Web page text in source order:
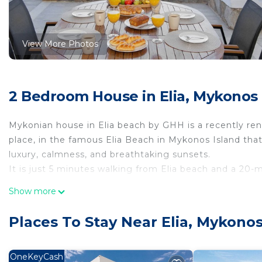
View More Photos
2 Bedroom House in Elia, Mykonos
Mykonian house in Elia beach by GHH is a recently
place, in the famous Elia Beach in Mykonos Island
luxury, calmness, and breathtaking sunsets.
It is just 5 minutes walking from Elia beach and a 20-
Mykonian house in Elia beach by GHH is located in
Parking and TV to make your stay a comfortable one.
minimum rental for this property is 1 nights, but this
Show more
Places To Stay Near Elia,
OneKeyCash